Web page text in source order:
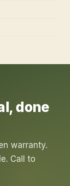
, done
warranty.
Call to